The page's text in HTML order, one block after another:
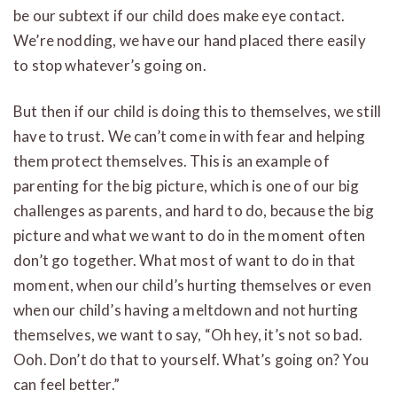
be our subtext if our child does make eye contact.
We’re nodding, we have our hand placed there easily
to stop whatever’s going on.
But then if our child is doing this to themselves, we still
have to trust. We can’t come in with fear and helping
them protect themselves. This is an example of
parenting for the big picture, which is one of our big
challenges as parents, and hard to do, because the big
picture and what we want to do in the moment often
don’t go together. What most of want to do in that
moment, when our child’s hurting themselves or even
when our child’s having a meltdown and not hurting
themselves, we want to say, “Oh hey, it’s not so bad.
Ooh. Don’t do that to yourself. What’s going on? You
can feel better.”